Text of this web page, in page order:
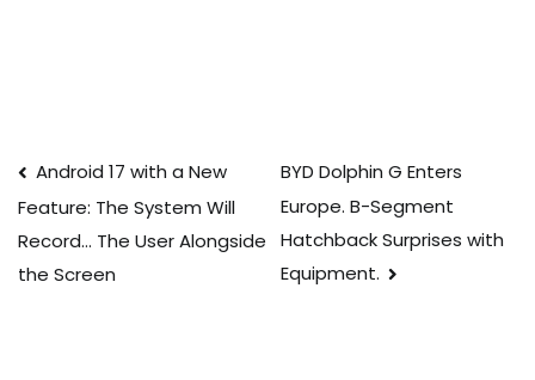
Post
navigation
Android 17 with a New
Feature: The System Will
Record… The User Alongside
the Screen
BYD Dolphin G Enters
Europe. B-Segment
Hatchback Surprises with
Equipment.